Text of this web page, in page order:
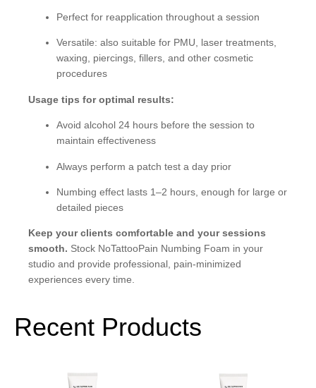
Perfect for reapplication throughout a session
Versatile: also suitable for PMU, laser treatments,
waxing, piercings, fillers, and other cosmetic
procedures
Usage tips for optimal results:
Avoid alcohol 24 hours before the session to
maintain effectiveness
Always perform a patch test a day prior
Numbing effect lasts 1–2 hours, enough for large or
detailed pieces
Keep your clients comfortable and your sessions
smooth. Stock NoTattooPain Numbing Foam in your
studio and provide professional, pain-minimized
experiences every time.
Recent Products